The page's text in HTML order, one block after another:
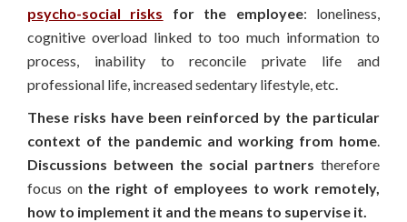
psycho-social risks for the employee: loneliness,
cognitive overload linked to too much information to
process, inability to reconcile private life and
professional life, increased sedentary lifestyle, etc.
These risks have been reinforced by the particular
context of the pandemic and working from home.
Discussions between the social partners therefore
focus on the right of employees to work remotely,
how to implement it and the means to supervise it.